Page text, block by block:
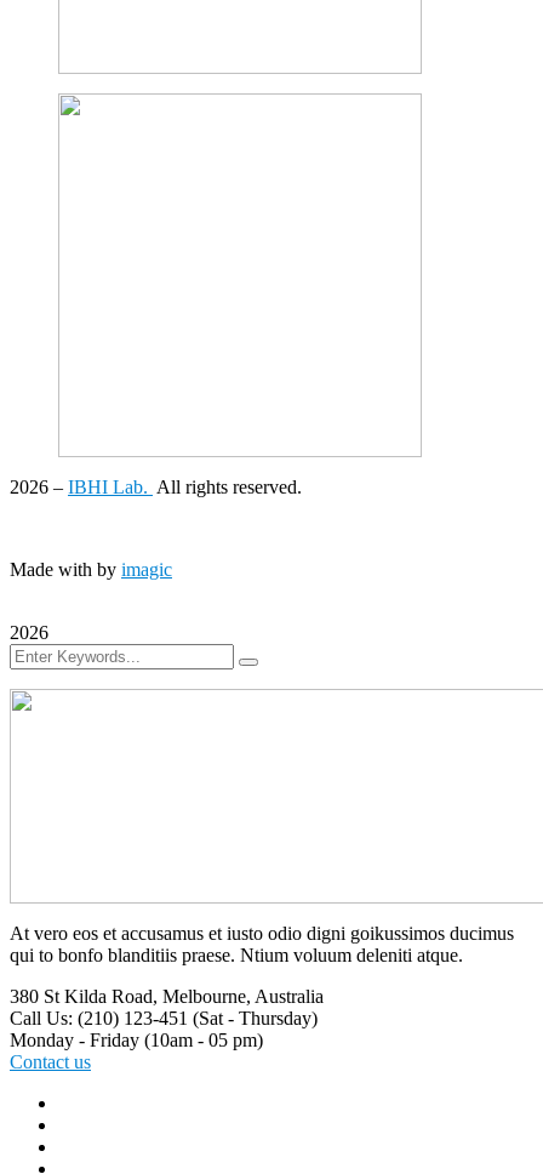
2026 – IBHI Lab. All rights reserved.
Made with by imagic
2026
At vero eos et accusamus et iusto odio digni goikussimos ducimus
qui to bonfo blanditiis praese. Ntium voluum deleniti atque.
380 St Kilda Road, Melbourne, Australia
Call Us: (210) 123-451 (Sat - Thursday)
Monday - Friday (10am - 05 pm)
Contact us